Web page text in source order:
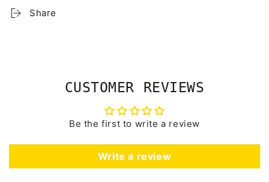
Share
CUSTOMER REVIEWS
Be the first to write a review
Write a review